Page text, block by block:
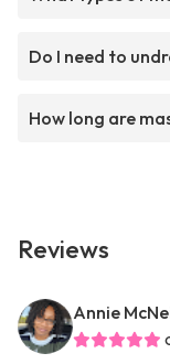
Do I need to
How long are
Reviews
Annie